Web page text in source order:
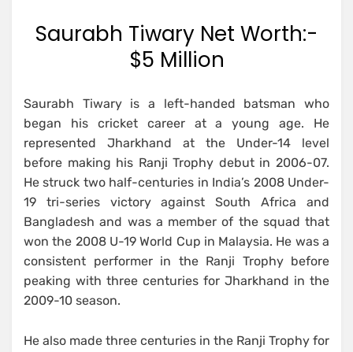
Saurabh Tiwary Net Worth:-
$5 Million
Saurabh Tiwary is a left-handed batsman who
began his cricket career at a young age. He
represented Jharkhand at the Under-14 level
before making his Ranji Trophy debut in 2006-07.
He struck two half-centuries in India’s 2008 Under-
19 tri-series victory against South Africa and
Bangladesh and was a member of the squad that
won the 2008 U-19 World Cup in Malaysia. He was a
consistent performer in the Ranji Trophy before
peaking with three centuries for Jharkhand in the
2009-10 season.
He also made three centuries in the Ranji Trophy for